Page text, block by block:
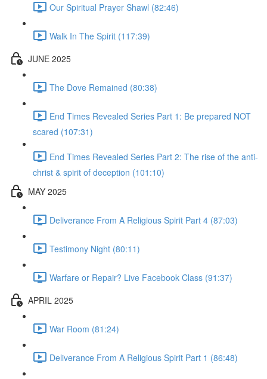
Our Spiritual Prayer Shawl (82:46)
Walk In The Spirit (117:39)
JUNE 2025
The Dove Remained (80:38)
End Times Revealed Series Part 1: Be prepared NOT
scared (107:31)
End Times Revealed Series Part 2: The rise of the anti-
christ & spirit of deception (101:10)
MAY 2025
Deliverance From A Religious Spirit Part 4 (87:03)
Testimony Night (80:11)
Warfare or Repair? Live Facebook Class (91:37)
APRIL 2025
War Room (81:24)
Deliverance From A Religious Spirit Part 1 (86:48)